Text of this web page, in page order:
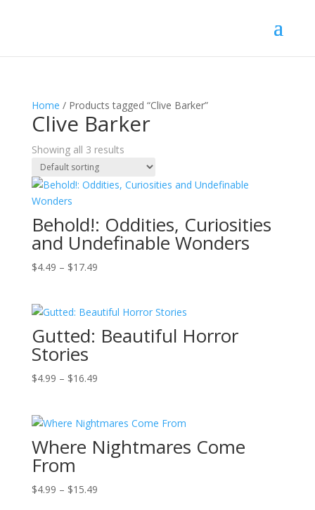
Home / Products tagged “Clive Barker”
Clive Barker
Showing all 3 results
Behold!: Oddities, Curiosities
and Undefinable Wonders
$4.49 – $17.49Price
through
$17.49
Gutted: Beautiful Horror
Stories
$4.99 – $16.49Price
through
$16.49
Where Nightmares Come
From
$4.99 – $15.49Price